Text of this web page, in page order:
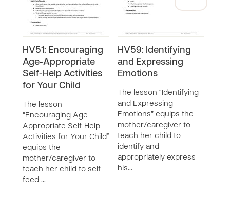
HV51: Encouraging
Age-Appropriate
Self-Help Activities
for Your Child
The lesson
“Encouraging Age-
Appropriate Self-Help
Activities for Your Child”
equips the
mother/caregiver to
teach her child to self-
feed …
HV59: Identifying
and Expressing
Emotions
The lesson “Identifying
and Expressing
Emotions” equips the
mother/caregiver to
teach her child to
identify and
appropriately express
his…